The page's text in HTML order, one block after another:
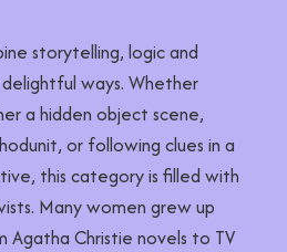
storytelling, logic and
ways. Whether
a hidden object scene,
or following clues in a
this category is filled with
Many women grew up
Agatha Christie novels to TV